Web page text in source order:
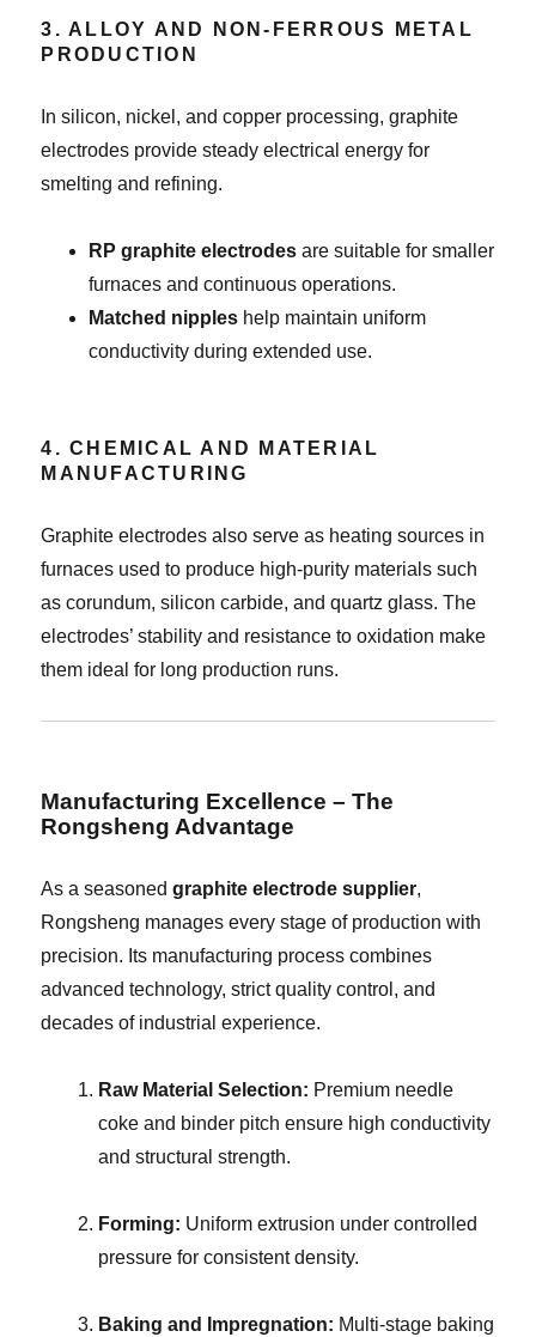
3. ALLOY AND NON-FERROUS METAL
PRODUCTION
In silicon, nickel, and copper processing, graphite
electrodes provide steady electrical energy for
smelting and refining.
RP graphite electrodes are suitable for smaller
furnaces and continuous operations.
Matched nipples help maintain uniform
conductivity during extended use.
4. CHEMICAL AND MATERIAL
MANUFACTURING
Graphite electrodes also serve as heating sources in
furnaces used to produce high-purity materials such
as corundum, silicon carbide, and quartz glass. The
electrodes’ stability and resistance to oxidation make
them ideal for long production runs.
Manufacturing Excellence – The
Rongsheng Advantage
As a seasonedgraphite electrode supplier,
Rongsheng manages every stage of production with
precision. Its manufacturing process combines
advanced technology, strict quality control, and
decades of industrial experience.
Raw Material Selection: Premium needle
coke and binder pitch ensure high conductivity
and structural strength.
Forming: Uniform extrusion under controlled
pressure for consistent density.
Baking and Impregnation: Multi-stage baking